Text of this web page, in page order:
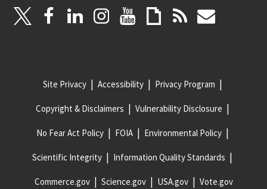
Site Privacy Accessibility Privacy Program
Copyright & Disclaimers Vulnerability Disclosure
No Fear Act Policy FOIA Environmental Policy
Scientific Integrity Information Quality Standards
Commerce.gov Science.gov USA.gov Vote.gov